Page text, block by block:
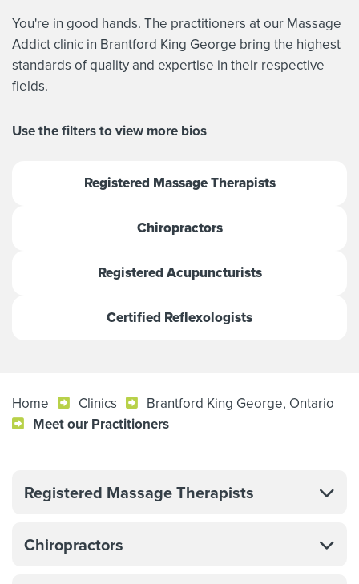
You're in good hands. The practitioners at our Massage
Addict clinic in Brantford King George bring the highest
standards of quality and expertise in their respective
fields.
Use the filters to view more bios
Registered Massage Therapists
Chiropractors
Registered Acupuncturists
Certified Reflexologists
Home Clinics
Brantford King George, Ontario
Meet our Practitioners
Registered Massage Therapists
Chiropractors